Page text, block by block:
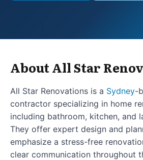
About All Star
All Star Renovations is a Sydney-
contractor specializing in home
including bathroom, kitchen, and
They offer expert design and
emphasize a stress-free
clear communication throughout